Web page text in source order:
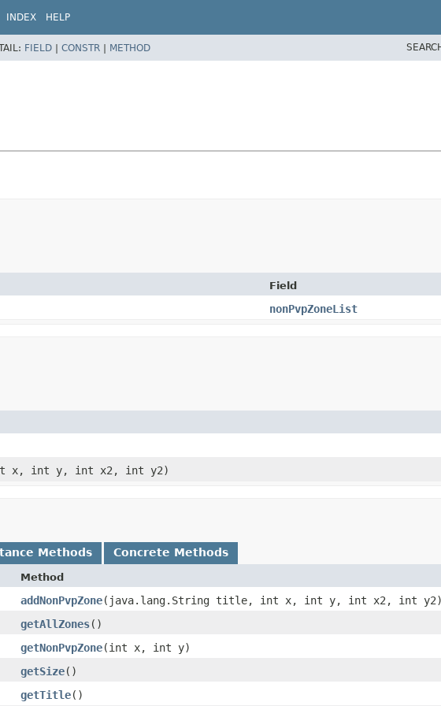
INDEX HELP
FIELD | CONSTR | METHOD
Field
nonPvpZoneList
x, int y, int x2, int y2)
Methods Concrete Methods
Method
addNonPvpZone​(java.lang.String title, int x, int y, int x2, int y2)
getAllZones()
getNonPvpZone​(int x, int y)
getSize()
getTitle()